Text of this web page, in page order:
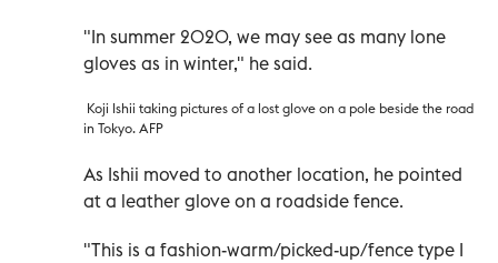
"In summer 2020, we may see as many lone
gloves as in winter," he said.
Koji Ishii taking pictures of a lost glove on a pole beside the road
in Tokyo. AFP
As Ishii moved to another location, he pointed
at a leather glove on a roadside fence.
"This is a fashion-warm/picked-up/fence type I